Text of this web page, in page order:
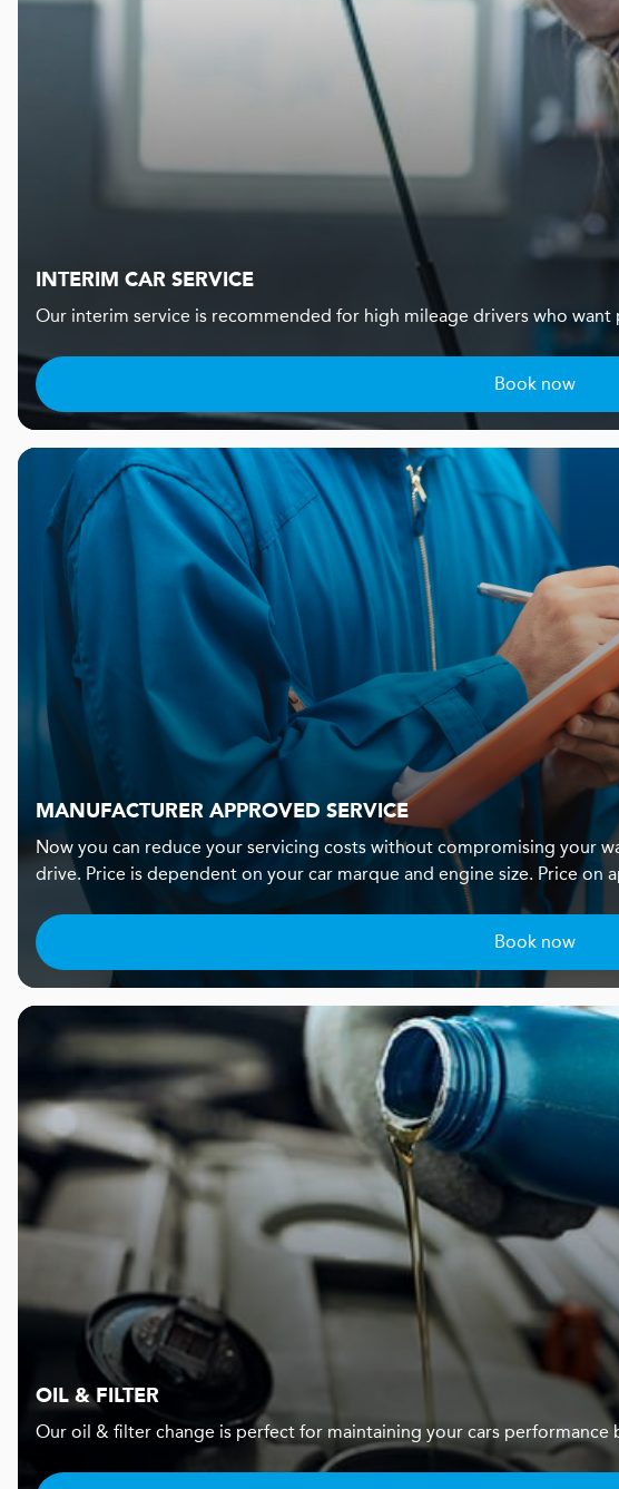
INTERIM CAR SERVICE
Our interim service is recommended for high mileage drivers who want
Book now
MANUFACTURER APPROVED SERVICE
Now you can reduce your servicing costs without compromising your
drive. Price is dependent on your car marque and engine size. Price on
Book now
OIL & FILTER
Our oil & filter change is perfect for maintaining your cars performance